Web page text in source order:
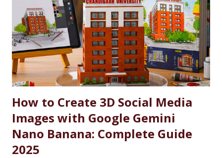
spouses of defence personnel. This scheme ensures that a
significant number of seats in all courses at Chandigarh
University are reserved for these individuals, accompanied
by substantial fee concessions. Reserved Seats and
Freeship Benefits Under this scheme, 5% of seats in all
courses at CU are reserved for the wards and spouses of
Defence Martyrs ...
How to Create 3D Social Media
Images with Google Gemini
Nano Banana: Complete Guide
2025